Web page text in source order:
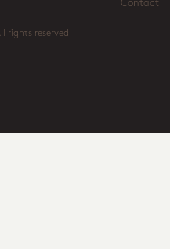
Contact
rights reserved